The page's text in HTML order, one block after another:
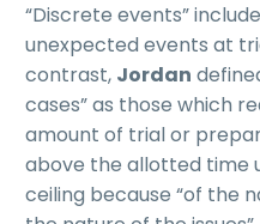
“Discrete events”
unexpected events at
contrast, Jordan
cases” as those which
amount of trial or
above the allotted time
ceiling because “of the